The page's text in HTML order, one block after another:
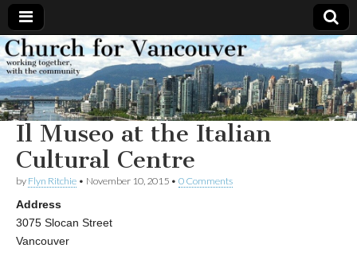
Church
for
Vancouver
Working
together,
with the
community
Il Museo at the Italian
Cultural Centre
by Flyn Ritchie • November 10, 2015 • 0 Comments
Address
3075 Slocan Street
Vancouver